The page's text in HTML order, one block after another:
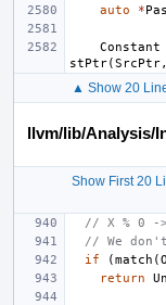
auto
*
Constant
stPtr(SrcPtr,
▲ Show 20
llvm/lib/Analysis/
Show First 20
// X % 0 -
// We
if
(match (
return